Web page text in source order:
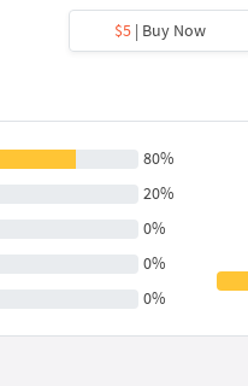
$5 | Buy Now
80%
20%
0%
0%
0%